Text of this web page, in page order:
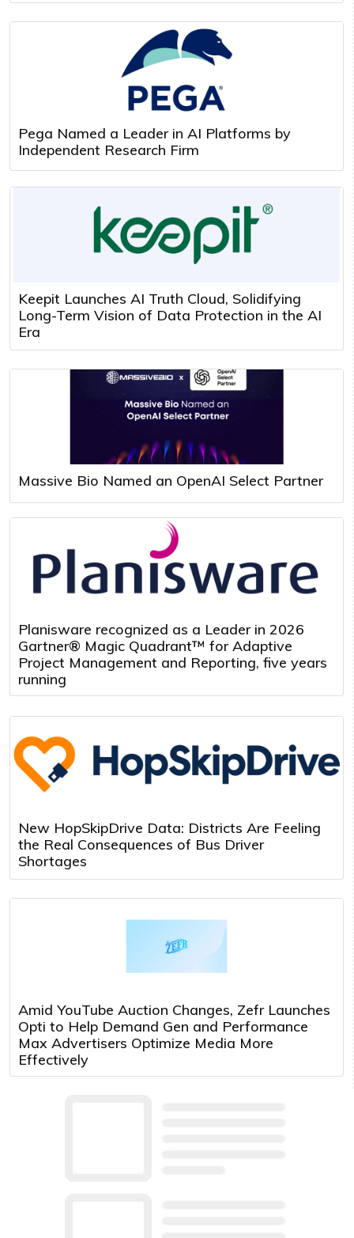
Pega Named a Leader in AI Platforms by
Independent Research Firm
Keepit Launches AI Truth Cloud, Solidifying
Long-Term Vision of Data Protection in the AI
Era
Massive Bio Named an OpenAI Select Partner
Planisware recognized as a Leader in 2026
Gartner® Magic Quadrant™ for Adaptive
Project Management and Reporting, five years
running
New HopSkipDrive Data: Districts Are Feeling
the Real Consequences of Bus Driver
Shortages
Amid YouTube Auction Changes, Zefr Launches
Opti to Help Demand Gen and Performance
Max Advertisers Optimize Media More
Effectively